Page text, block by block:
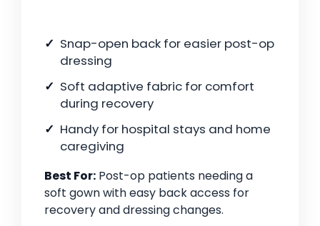
Snap-open back for easier post-op
dressing
Soft adaptive fabric for comfort
during recovery
Handy for hospital stays and home
caregiving
Best For: Post-op patients needing a
soft gown with easy back access for
recovery and dressing changes.